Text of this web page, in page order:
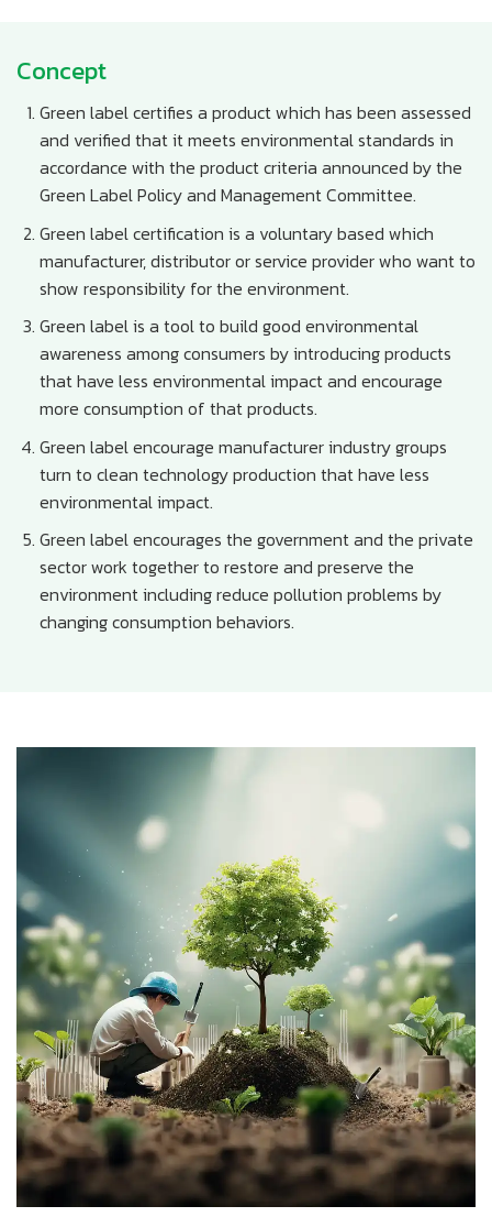
Concept
Green label certifies a product which has been assessed
and verified that it meets environmental standards in
accordance with the product criteria announced by the
Green Label Policy and Management Committee.
Green label certification is a voluntary based which
manufacturer, distributor or service provider who want to
show responsibility for the environment.
Green label is a tool to build good environmental
awareness among consumers by introducing products
that have less environmental impact and encourage
more consumption of that products.
Green label encourage manufacturer industry groups
turn to clean technology production that have less
environmental impact.
Green label encourages the government and the private
sector work together to restore and preserve the
environment including reduce pollution problems by
changing consumption behaviors.